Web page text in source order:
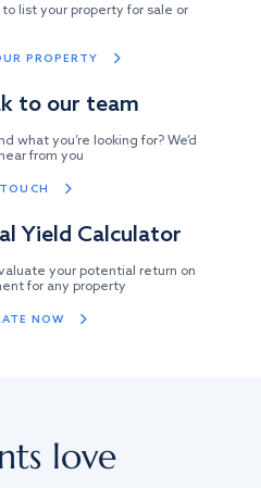
to list your property for sale or
PROPERTY
to our team
what you’re looking for? We’d
from you
Yield Calculator
your potential return on
for any property
NOW
love